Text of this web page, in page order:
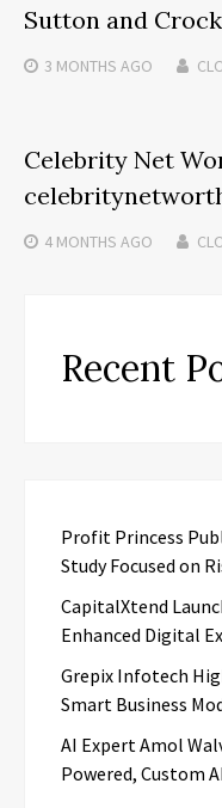
Sutton and
3 MONTHS AGO
Celebrity Net
4 MONTHS AGO
Recent
Profit Princess
Study Focused on
CapitalXtend
Enhanced Digital
Grepix Infotech
Smart Business
AI Expert Amol
Powered, Custom